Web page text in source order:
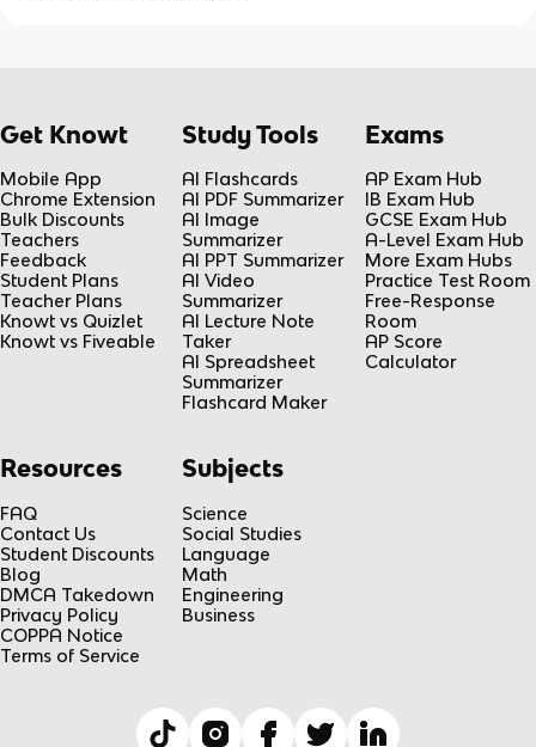
Get Knowt
Mobile App
Chrome Extension
Bulk Discounts
Teachers
Feedback
Student Plans
Teacher Plans
Knowt vs Quizlet
Knowt vs Fiveable
Study Tools
AI Flashcards
AI PDF Summarizer
AI Image
Summarizer
AI PPT Summarizer
AI Video
Summarizer
AI Lecture Note
Taker
AI Spreadsheet
Summarizer
Flashcard Maker
Exams
AP Exam Hub
IB Exam Hub
GCSE Exam Hub
A-Level Exam Hub
More Exam Hubs
Practice Test Room
Free-Response
Room
AP Score
Calculator
Resources
FAQ
Contact Us
Student Discounts
Blog
DMCA Takedown
Privacy Policy
COPPA Notice
Terms of Service
Subjects
Science
Social Studies
Language
Math
Engineering
Business